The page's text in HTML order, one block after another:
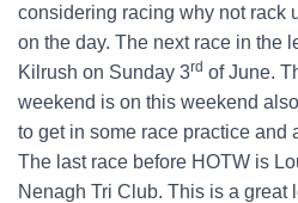
considering racing why not rack
on the day. The next race in the
Kilrush on Sunday 3rd of June.
weekend is on this weekend
to get in some race practice and
The last race before HOTW is
Nenagh Tri Club. This is a great